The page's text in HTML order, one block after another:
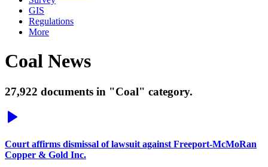
GIS
Regulations
More
Coal News
27,922 documents in "Coal" category.
Court affirms dismissal of lawsuit against Freeport-McMoRan
Copper & Gold Inc.